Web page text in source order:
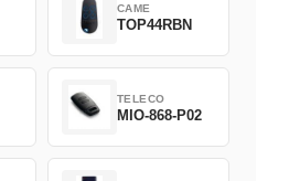
CAME
TOP44RBN
TELECO
MIO-868-P02